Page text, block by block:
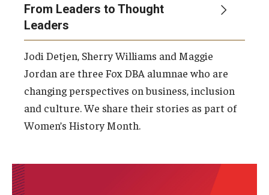
From Leaders to Thought
Leaders
Jodi Detjen, Sherry Williams and Maggie
Jordan are three Fox DBA alumnae who are
changing perspectives on business, inclusion
and culture. We share their stories as part of
Women’s History Month.